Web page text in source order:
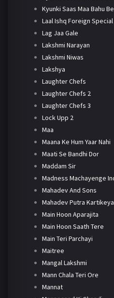
Kyunki Saas Maa Bahu
Laal Ishq Foreign Special
Lag Jaa Gale
Lakshmi Narayan
Lakshmi Niwas
Lakshya
Laughter Chefs
Laughter Chefs 2
Laughter Chefs 3
Lock Upp 2
Maa
Maana Ke Hum Yaar Nahi
Maati Se Bandhi Dor
Maddam Sir
Madness Machayenge
Mahadev And Sons
Mahadev Putra Kartikeya
Main Hoon Aparajita
Main Hoon Saath Tere
Main Teri Parchayi
Maitree
Mangal Lakshmi
Mann Chala Teri Ore
Mannat